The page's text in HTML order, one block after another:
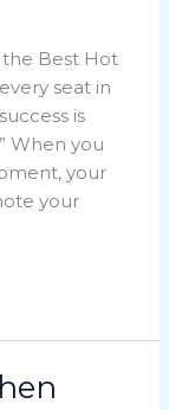
Best Hot
seat in
is
When you
your
your